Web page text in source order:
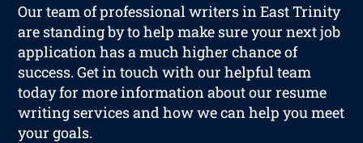
Our team of professional writers in East Trinity
are standing by to help make sure your next job
application has a much higher chance of
success. Get in touch with our helpful team
today for more information about our resume
writing services and how we can help you meet
your goals.